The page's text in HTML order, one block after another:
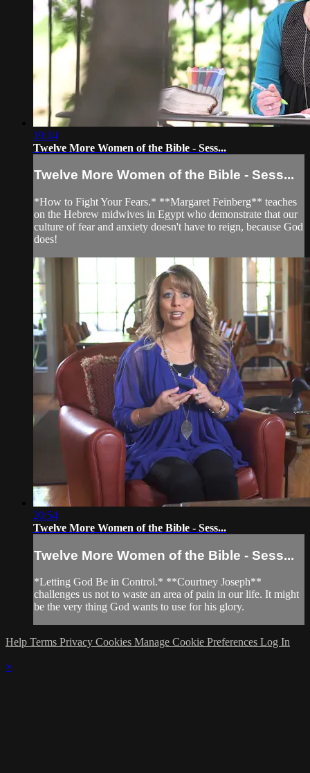
19:14
Twelve More Women of the Bible - Sess...
Twelve More Women of the Bible - Sess...
*How to Fight Your Fears.* **Margaret Feinberg** teaches
on the Hebrew midwives in Egypt who demonstrate that our
culture of fear and anxiety doesn't have to reign, because God
does!
20:54
Twelve More Women of the Bible - Sess...
Twelve More Women of the Bible - Sess...
*Letting God Be in Control.* **Courtney Joseph**
challenges us not to waste an area of pain in our life. It might
be the very thing God wants to use for his glory.
Help Terms Privacy Cookies Manage Cookie Preferences Log In
×